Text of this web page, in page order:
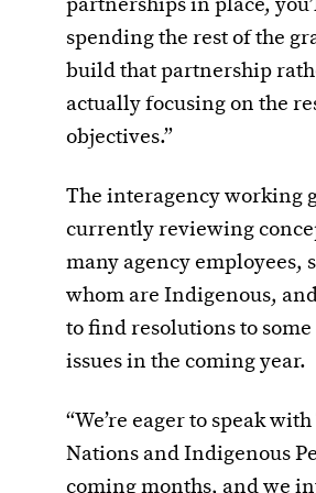
partnerships in place,
spending the rest of the
build that partnership
actually focusing on the
objectives.”
The interagency working
currently reviewing
many agency employees,
whom are Indigenous,
to find resolutions to some
issues in the coming year.
“We’re eager to speak
Nations and Indigenous